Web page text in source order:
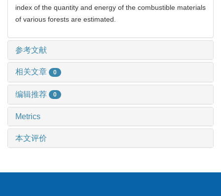
index of the quantity and energy of the combustible materials
of various forests are estimated.
参考文献
相关文章 0
编辑推荐 0
Metrics
本文评价